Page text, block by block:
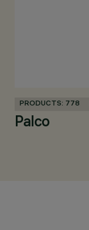
PRODUCTS: 778
Palco